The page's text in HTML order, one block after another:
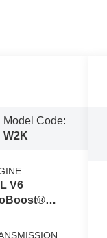
Model Code:
W2K
V6
Start-Stop